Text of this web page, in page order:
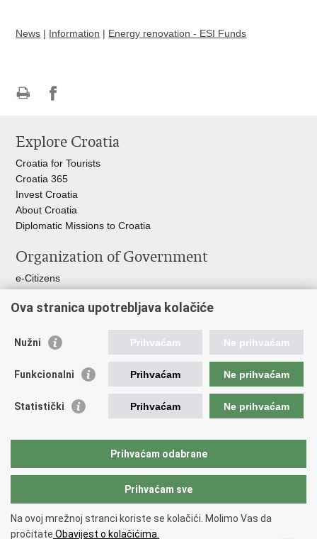
News | Information | Energy renovation - ESI Funds
page
FacebookTwitteru
Explore Croatia
Croatia for Tourists
Croatia 365
Invest Croatia
About Croatia
Diplomatic Missions to Croatia
Organization of Government
e-Citizens
President of Croatia
Ombudsman​
Useful links
Croatian Presidency of the Council of the EU
Building Inspection Branch offices
Emergency numbers
Copyright © 2026 Ministry of Physical Planning, Construction and State
Ova stranica upotrebljava kolačiće
Nužni Prihvaćam Ne prihvaćam
Funkcionalni Prihvaćam Ne prihvaćam
Statistički Prihvaćam Ne prihvaćam
Prihvaćam odabrane
Prihvaćam sve
Na ovoj mrežnoj stranci koriste se kolačići. Molimo Vas da
pročitate Obavijest o kolačićima.